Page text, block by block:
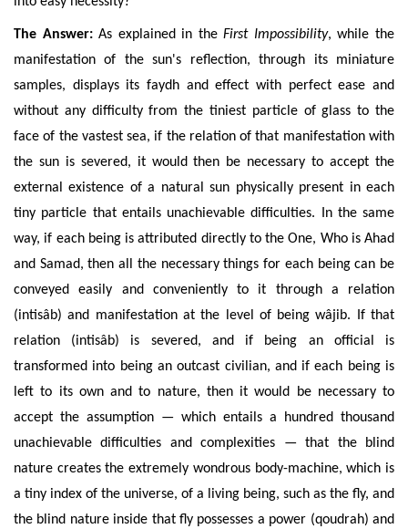
The Answer:As explained in theFirst Impossibility, while the
manifestation of the sun's reflection, through its miniature
samples, displays its faydh and effect with perfect ease and
without any difficulty from the tiniest particle of glass to the
face of the vastest sea, if the relation of that manifestation with
the sun is severed, it would then be necessary to accept the
external existence of a natural sun physically present in each
tiny particle that entails unachievable difficulties. In the same
way, if each being is attributed directly to the One, Who is Ahad
and Samad, then all the necessary things for each being can be
conveyedeasily and convenientlyto it through a relation
(intisâb)and manifestation at the level of being wâjib. If that
relation (intisâb) is severed, and if being an official is
transformed into being an outcast civilian, and if each being is
left to its own and to nature, then it would be necessary to
accept the assumption — which entails a hundred thousand
unachievable difficulties and complexities — that the blind
nature creates the extremely wondrous body-machine, which is
a tiny index of the universe, of a living being, such as the fly, and
the blind nature inside that fly possesses a power (qoudrah) and